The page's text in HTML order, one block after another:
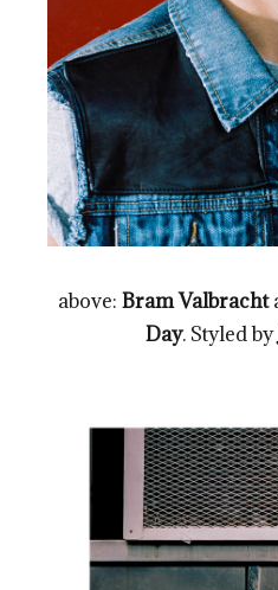
above: Bram Valbracht
Day. Styled by